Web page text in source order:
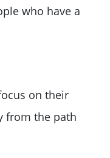
who have a
on their
from the path